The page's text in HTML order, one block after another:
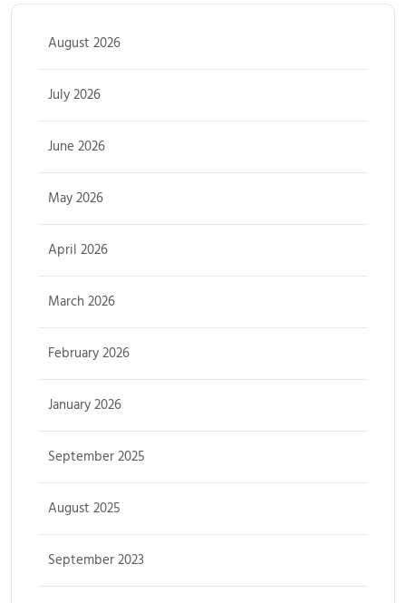
August 2026
July 2026
June 2026
May 2026
April 2026
March 2026
February 2026
January 2026
September 2025
August 2025
September 2023